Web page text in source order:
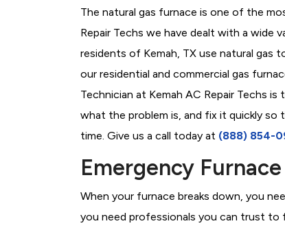
The natural gas furnace is one of the
Repair Techs we have dealt with a wide
residents of Kemah, TX use natural gas
our residential and commercial gas
Technician at Kemah AC Repair Techs
what the problem is, and fix it quickly so
time. Give us a call today at (888) 854-
Emergency
When your furnace breaks down, you
you need professionals you can trust to